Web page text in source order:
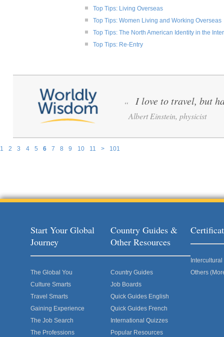
Top Tips: Living Overseas
Top Tips: Women Living and Working Overseas
Top Tips: The North American Identity in the
Top Tips: Re-Entry
1 2 3 4 5 6 7 8 9 10 11 > 101
“ I love to travel, but
Albert Einstein, physicist
Start Your Global
Journey
The Global You
Culture Smarts
Travel Smarts
Gaining Experience
The Job Search
The Professions
Country Guides &
Other Resources
Country Guides
Job Boards
Quick Guides English
Quick Guides French
International Quizzes
Popular Resources
Others